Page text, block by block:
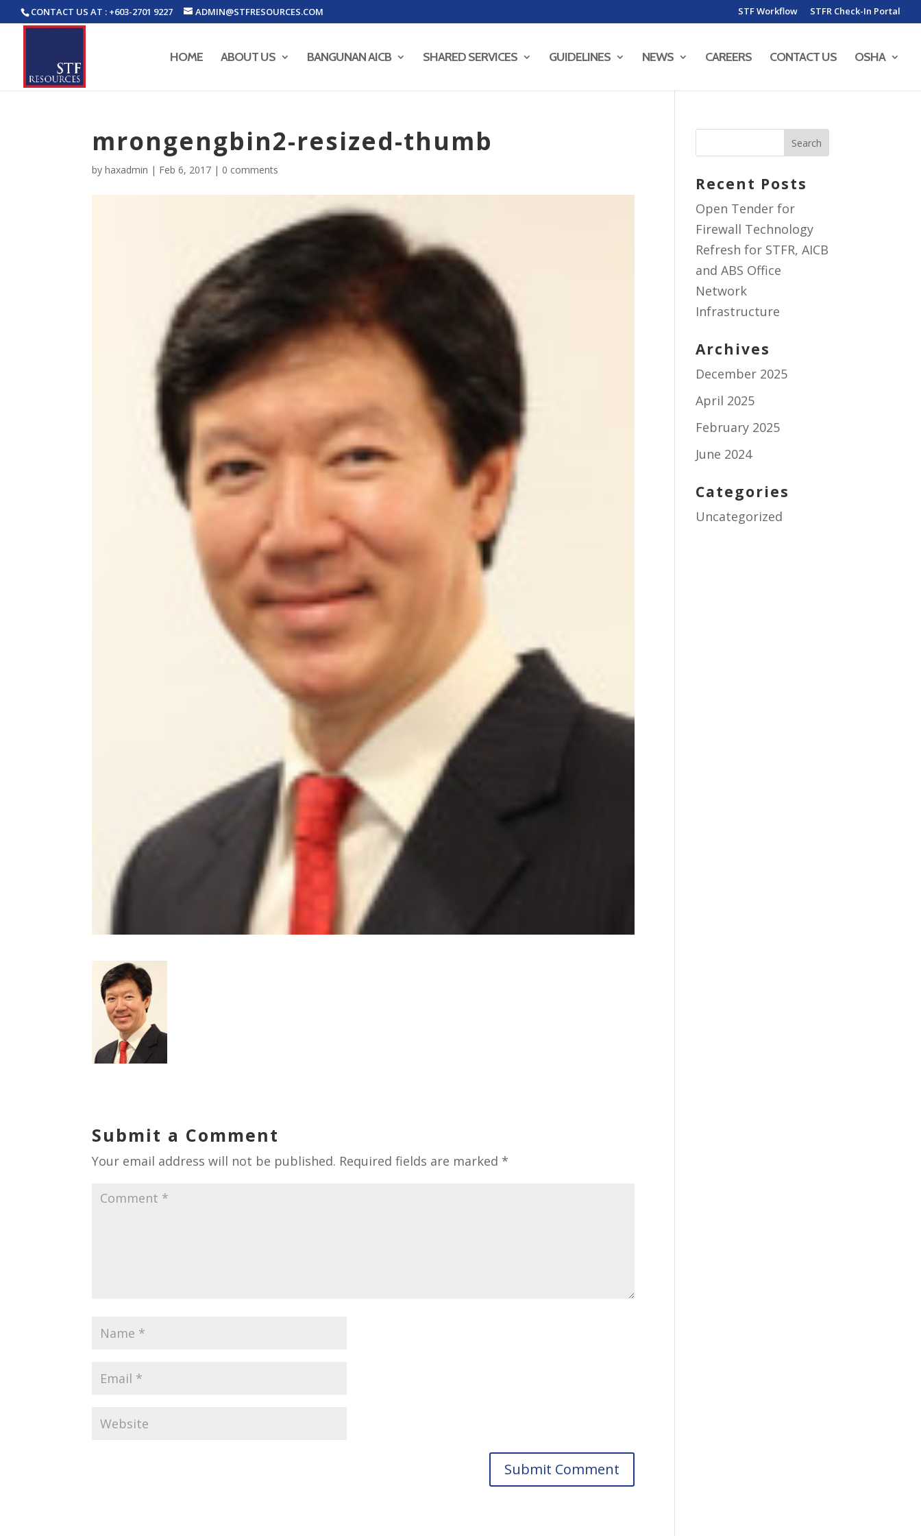
CONTACT US AT : +603-2701 9227 ADMIN@STFRESOURCES.COM STF Workflow STFR Check-In Portal
HOME ABOUT US BANGUNAN AICB SHARED SERVICES GUIDELINES NEWS CAREERS CONTACT US OSHA
mrongengbin2-resized-thumb
byhaxadmin | Feb 6, 2017 | 0 comments
Submit a Comment
Your email address will not be published. Required fields are marked *
Recent Posts
Open Tender for
Firewall Technology
Refresh for STFR, AICB
and ABS Office
Network
Infrastructure
Archives
December 2025
April 2025
February 2025
June 2024
Categories
Uncategorized